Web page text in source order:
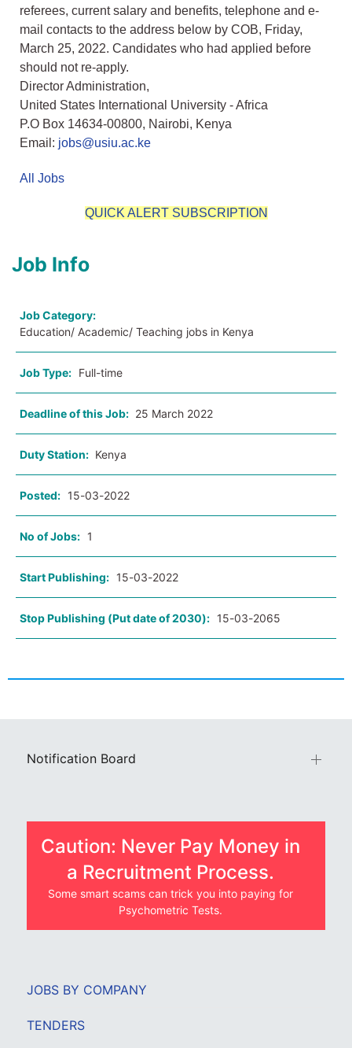
referees, current salary and benefits, telephone and e-
mail contacts to the address below by COB, Friday,
March 25, 2022. Candidates who had applied before
should not re-apply.
Director Administration,
United States International University - Africa
P.O Box 14634-00800, Nairobi, Kenya
Email: jobs@usiu.ac.ke
All Jobs
QUICK ALERT SUBSCRIPTION
Job Info
Job Category:
Education/ Academic/ Teaching jobs in Kenya
Job Type: Full-time
Deadline of this Job: 25 March 2022
Duty Station: Kenya
Posted: 15-03-2022
No of Jobs: 1
Start Publishing: 15-03-2022
Stop Publishing (Put date of 2030): 15-03-2065
Notification Board
Caution: Never Pay Money in
a Recruitment Process.
Some smart scams can trick you into paying for
Psychometric Tests.
JOBS BY COMPANY
TENDERS